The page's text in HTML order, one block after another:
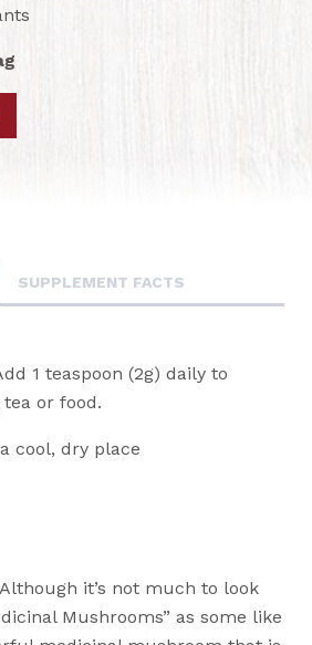
SUPPLEMENT FACTS
1 teaspoon (2g) daily to
or food.
cool, dry place
Although it’s not much to look
Mushrooms” as some like